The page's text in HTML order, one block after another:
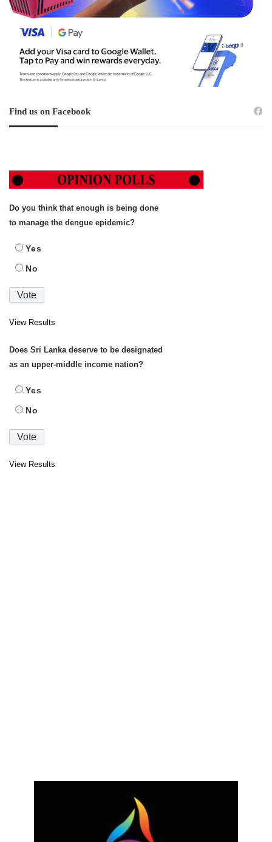
Find us on Facebook
Do you think that enough is being done
to manage the dengue epidemic?
Yes
No
View Results
Does Sri Lanka deserve to be designated
as an upper-middle income nation?
Yes
No
View Results